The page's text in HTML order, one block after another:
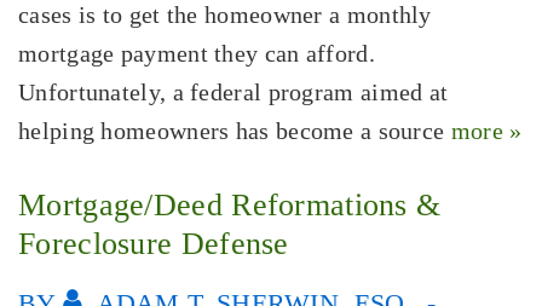
cases is to get the homeowner a monthly
mortgage payment they can afford.
Unfortunately, a federal program aimed at
helping homeowners has become a source more »
Mortgage/Deed Reformations &
Foreclosure Defense